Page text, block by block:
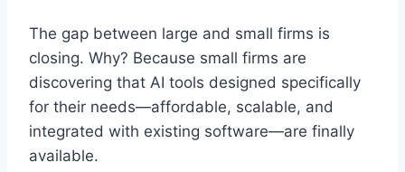
The gap between large and small firms is
closing. Why? Because small firms are
discovering that AI tools designed specifically
for their needs—affordable, scalable, and
integrated with existing software—are finally
available.